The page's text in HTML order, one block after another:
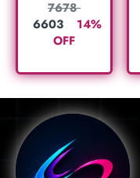
7678
6603
14%
OFF